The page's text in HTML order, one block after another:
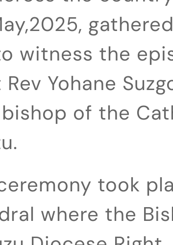
witness the
Yohane
of the
took
where the